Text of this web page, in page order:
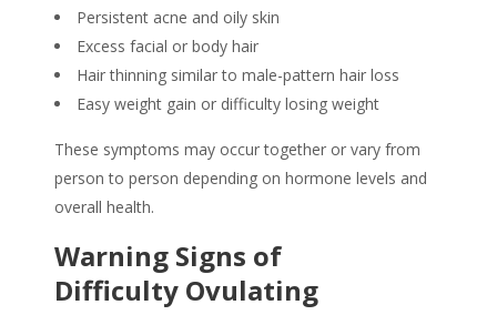
Persistent acne and oily skin
Excess facial or body hair
Hair thinning similar to male-pattern hair loss
Easy weight gain or difficulty losing weight
These symptoms may occur together or vary from
person to person depending on hormone levels and
overall health.
Warning Signs of
Difficulty Ovulating